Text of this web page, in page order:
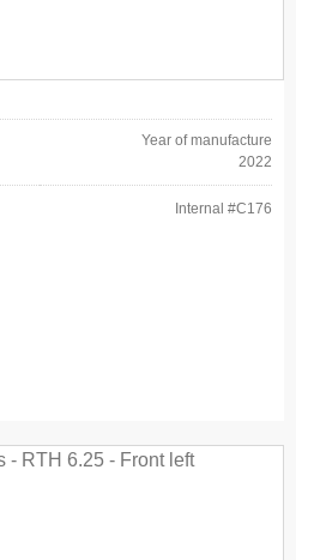
Year of manufacture
2022
Internal #C176